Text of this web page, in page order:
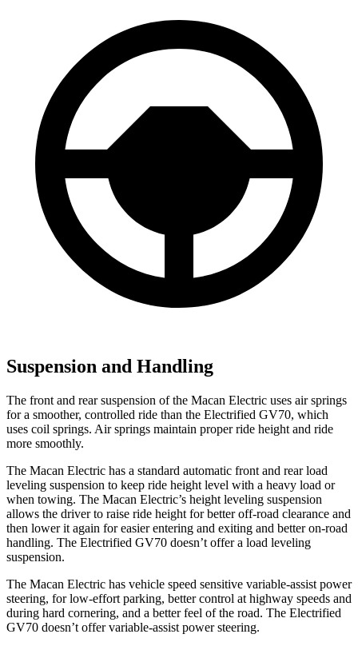
Suspension and Handling
The front and rear suspension of the Macan Electric uses air springs
for a smoother, controlled ride than the Electrified GV70, which
uses coil springs. Air springs maintain proper ride height and ride
more smoothly.
The Macan Electric has a standard automatic front and rear load
leveling suspension to keep ride height level with a heavy load or
when towing. The Macan Electric’s height leveling suspension
allows the driver to raise ride height for better off-road clearance and
then lower it again for easier entering and exiting and better on-road
handling. The Electrified GV70 doesn’t offer a load leveling
suspension.
The Macan Electric has vehicle speed sensitive variable-assist power
steering, for low-effort parking, better control at highway speeds and
during hard cornering, and a better feel of the road. The Electrified
GV70 doesn’t offer variable-assist power steering.